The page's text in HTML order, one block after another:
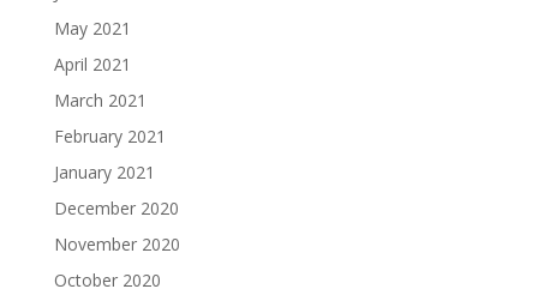
May 2021
April 2021
March 2021
February 2021
January 2021
December 2020
November 2020
October 2020